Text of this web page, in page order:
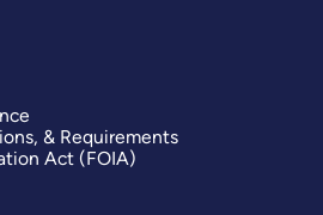
& Requirements
Act (FOIA)